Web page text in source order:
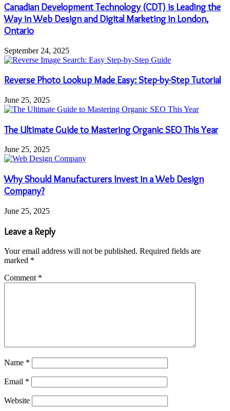
Canadian Development Technology (CDT) is Leading the
Way in Web Design and Digital Marketing in London,
Ontario
September 24, 2025
Reverse Photo Lookup Made Easy: Step-by-Step Tutorial
June 25, 2025
The Ultimate Guide to Mastering Organic SEO This Year
June 25, 2025
Why Should Manufacturers Invest in a Web Design
Company?
June 25, 2025
Leave a Reply
Your email address will not be published. Required fields are
marked *
Comment *
Name *
Email *
Website